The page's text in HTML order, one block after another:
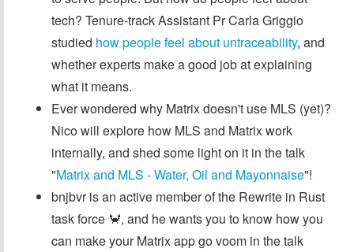
tech? Tenure-track Assistant Pr Carla Griggio
studied how people feel about untraceability, and
whether experts make a good job at explaining
what it means.
Ever wondered why Matrix doesn't use MLS (yet)?
Nico will explore how MLS and Matrix work
internally, and shed some light on it in the talk
"Matrix and MLS - Water, Oil and Mayonnaise"!
bnjbvr is an active member of the Rewrite in Rust
task force 🦀, and he wants you to know how you
can make your Matrix app go voom in the talk